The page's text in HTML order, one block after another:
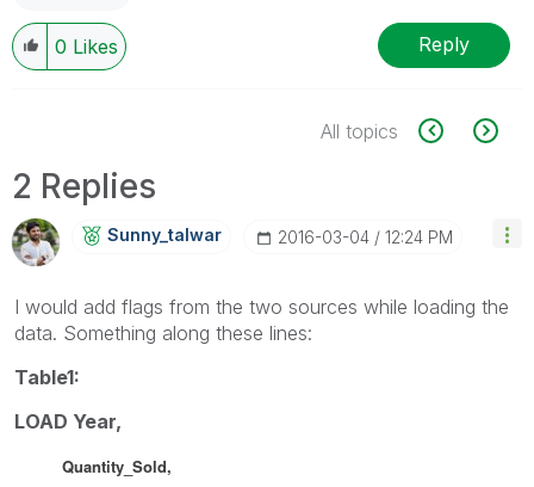
0 Likes Reply
All topics
2 Replies
Sunny_talwar ‎2016-03-04 12:24 PM
I would add flags from the two sources while loading the
data. Something along these lines:
Table1:
LOAD Year,
Quantity_Sold,